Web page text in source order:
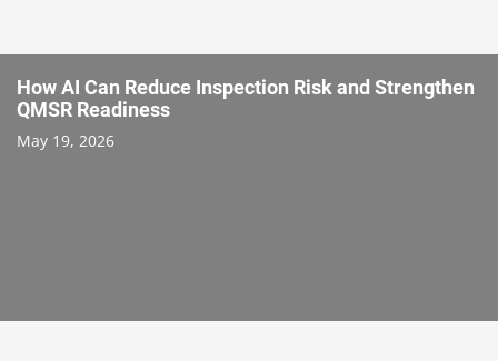
How AI Can Reduce Inspection Risk and Strengthen
QMSR Readiness
May 19, 2026